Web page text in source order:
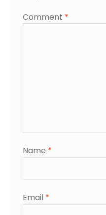
Comment *
Name *
Email *